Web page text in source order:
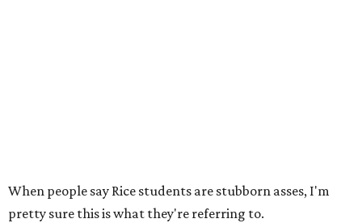
When people say Rice students are stubborn asses, I'm
pretty sure this is what they're referring to.